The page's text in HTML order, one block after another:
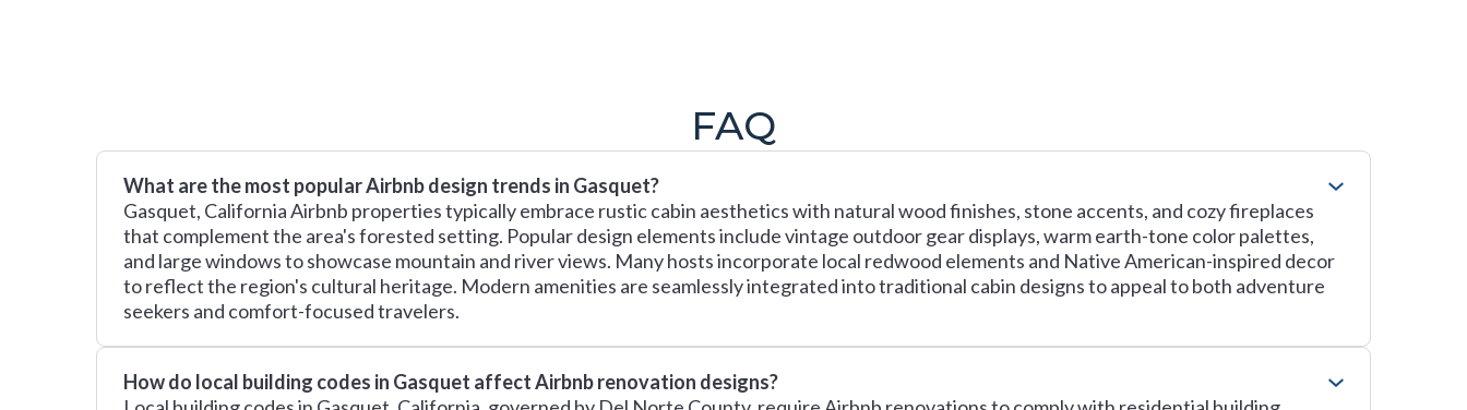
FAQ
What are the most popular Airbnb design trends in Gasquet?
Gasquet, California Airbnb properties typically embrace rustic cabin aesthetics with natural wood finishes, stone accents, and cozy fireplaces
that complement the area's forested setting. Popular design elements include vintage outdoor gear displays, warm earth-tone color palettes,
and large windows to showcase mountain and river views. Many hosts incorporate local redwood elements and Native American-inspired decor
to reflect the region's cultural heritage. Modern amenities are seamlessly integrated into traditional cabin designs to appeal to both adventure
seekers and comfort-focused travelers.
How do local building codes in Gasquet affect Airbnb renovation designs?